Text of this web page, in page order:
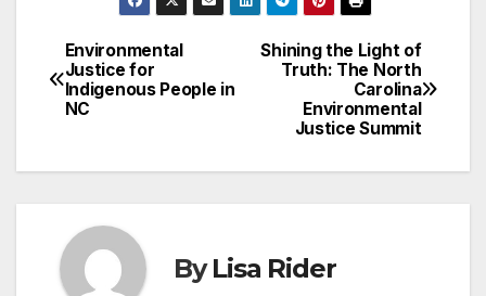
Post
navigation
Shining the Light of
Truth: The North
Carolina
Environmental
Justice Summit
Environmental
Justice for
Indigenous People in
NC
ByLisa Rider